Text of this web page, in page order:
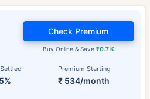
Premium Starting
₹ 534/month
Buy Online & Save ₹0.7 K
Check Premium